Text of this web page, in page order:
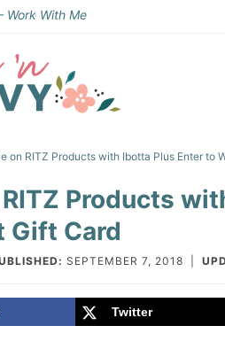
Work With Me
on RITZ Products with Ibotta Plus Enter to
RITZ Products
Gift Card
SEPTEMBER 7, 2018
Twitter